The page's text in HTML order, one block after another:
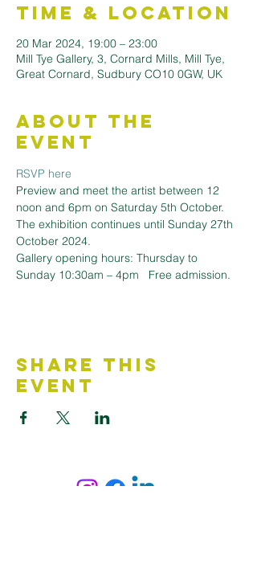
Time & Location
20 Mar 2024, 19:00 – 23:00
Mill Tye Gallery, 3, Cornard Mills, Mill Tye,
Great Cornard, Sudbury CO10 0GW, UK
About the
Event
RSVP here
Preview and meet the artist between 12
noon and 6pm on Saturday 5th October.
The exhibition continues until Sunday 27th
October 2024.
Gallery opening hours: Thursday to
Sunday 10:30am – 4pm   Free admission.
Share This
Event